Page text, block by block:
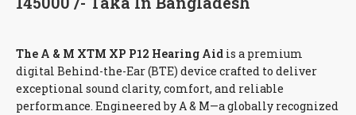
The A & M XTM XP P12 Hearing Aid is a premium
digital Behind-the-Ear (BTE) device crafted to deliver
exceptional sound clarity, comfort, and reliable
performance. Engineered by A & M—a globally recognized